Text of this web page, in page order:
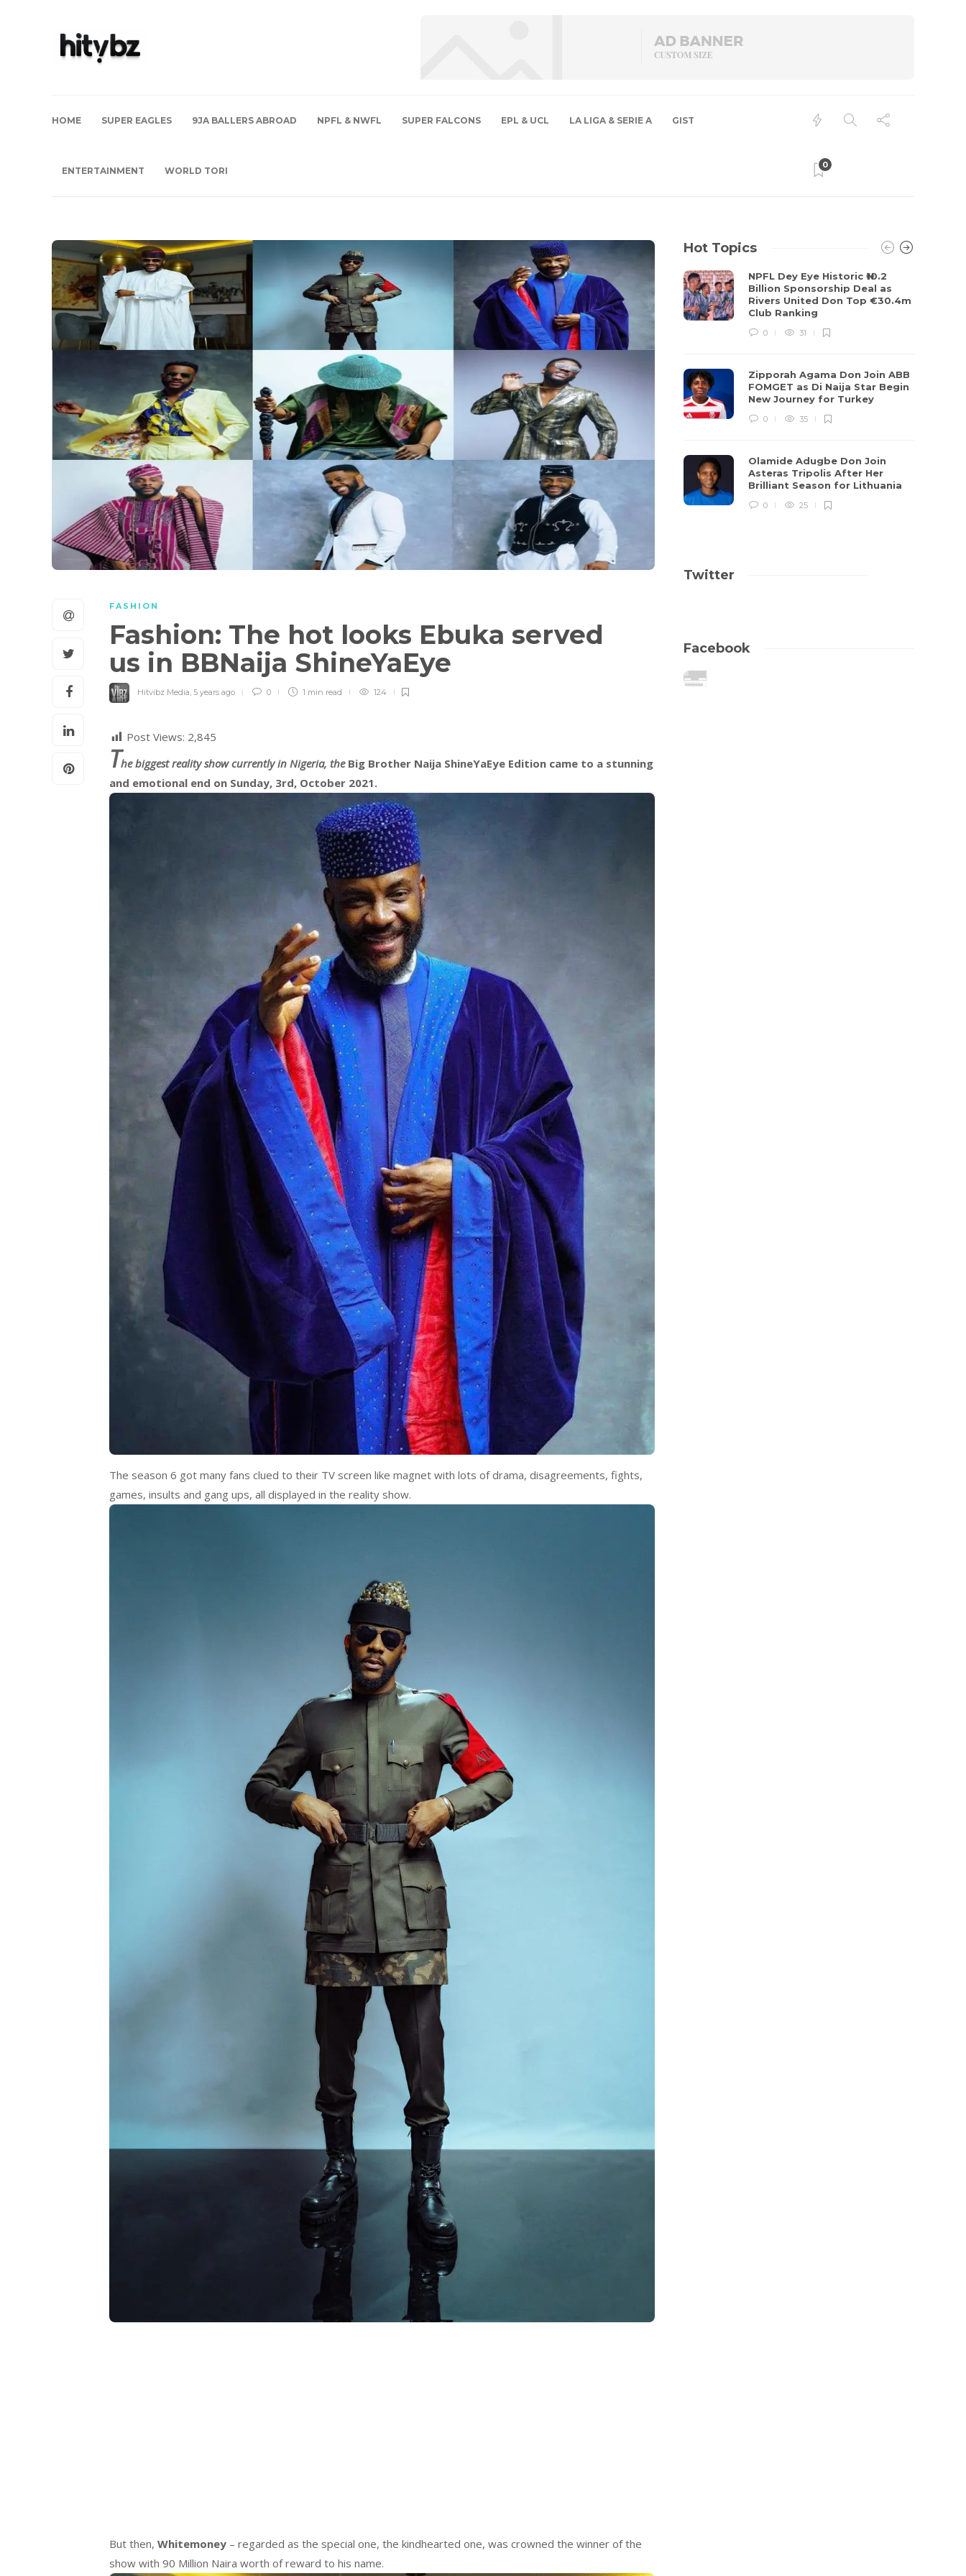
HOME SUPER EAGLES 9JA BALLERS ABROAD NPFL & NWFL SUPER FALCONS EPL & UCL LA LIGA & SERIE A GIST
ENTERTAINMENT WORLD TORI
0
FASHION
Fashion: The hot looks Ebuka served
us in BBNaija ShineYaEye
Hitvibz Media, 5 years ago 0 1 min read 124
Post Views: 2,845
The biggest reality show currently in Nigeria, theBig Brother Naija ShineYaEye Edition came to a stunning
and emotional end on Sunday, 3rd, October 2021.
The season 6 got many fans clued to their TV screen like magnet with lots of drama, disagreements, fights,
games, insults and gang ups, all displayed in the reality show.
But then, Whitemoney – regarded as the special one, the kindhearted one, was crowned the winner of the
show with 90 Million Naira worth of reward to his name.
Hot Topics
NPFL Dey Eye Historic ₦10.2
Billion Sponsorship Deal as
Rivers United Don Top €30.4m
Club Ranking
0 31
Zipporah Agama Don Join ABB
FOMGET as Di Naija Star Begin
New Journey for Turkey
0 35
Olamide Adugbe Don Join
Asteras Tripolis After Her
Brilliant Season for Lithuania
0 25
Twitter
Facebook